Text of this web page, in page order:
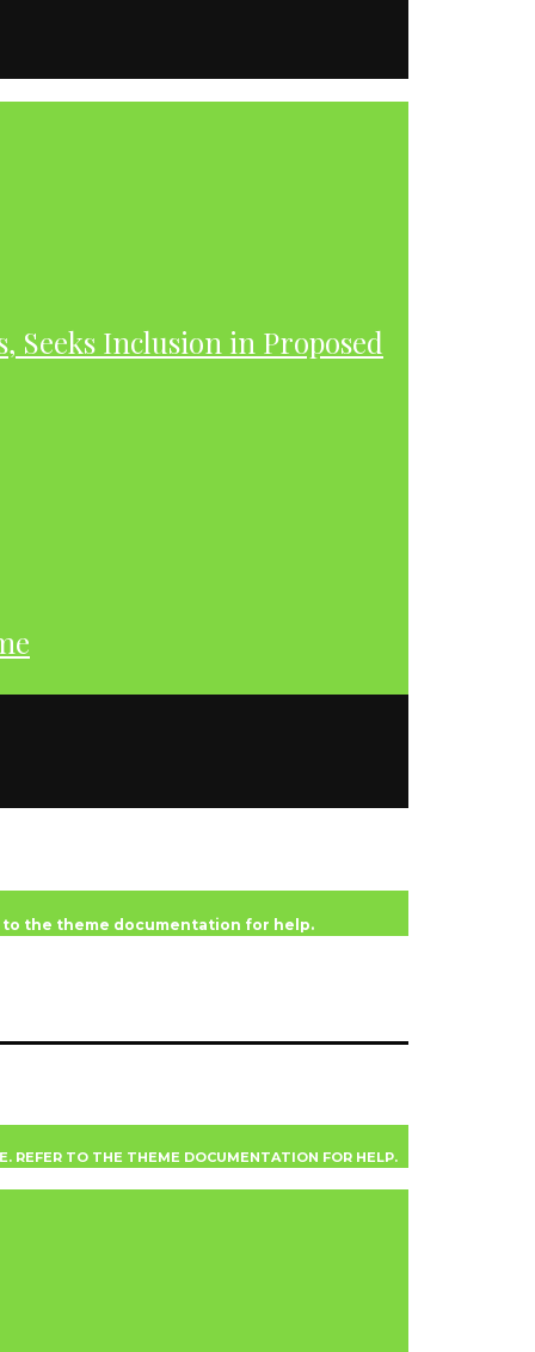
Seeks Inclusion in Proposed
to the theme documentation for help.
REFER TO THE THEME DOCUMENTATION FOR HELP.